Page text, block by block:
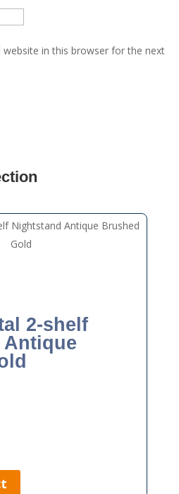
website in this browser for the next
2-shelf